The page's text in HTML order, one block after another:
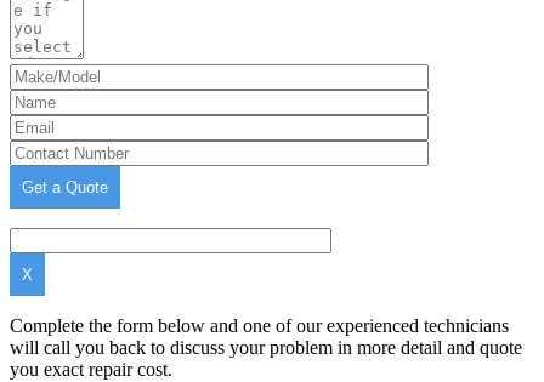
X
Complete the form below and one of our experienced technicians
will call you back to discuss your problem in more detail and quote
you exact repair cost.